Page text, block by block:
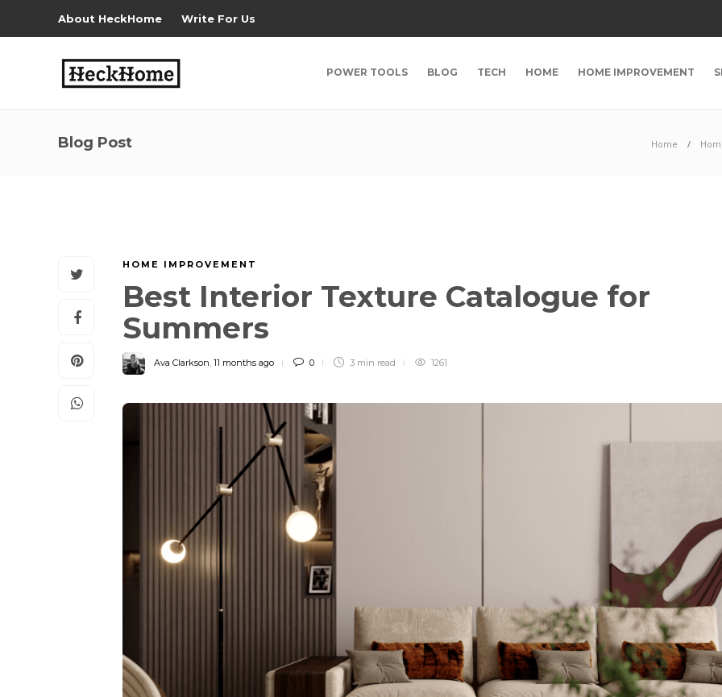
About HeckHome Write For Us
POWER TOOLS BLOG TECH HOME HOME IMPROVEMENT
Blog Post Home
HOME IMPROVEMENT
Best Interior Texture Catalogue for
Summers
Ava Clarkson, 11 months ago 0 3 min read 1261